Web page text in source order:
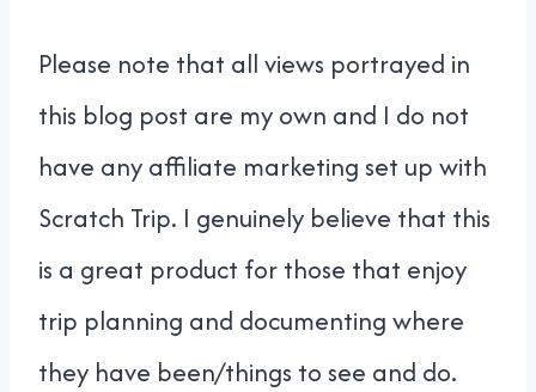
Please note that all views portrayed in
this blog post are my own and I do not
have any affiliate marketing set up with
Scratch Trip. I genuinely believe that this
is a great product for those that enjoy
trip planning and documenting where
they have been/things to see and do.